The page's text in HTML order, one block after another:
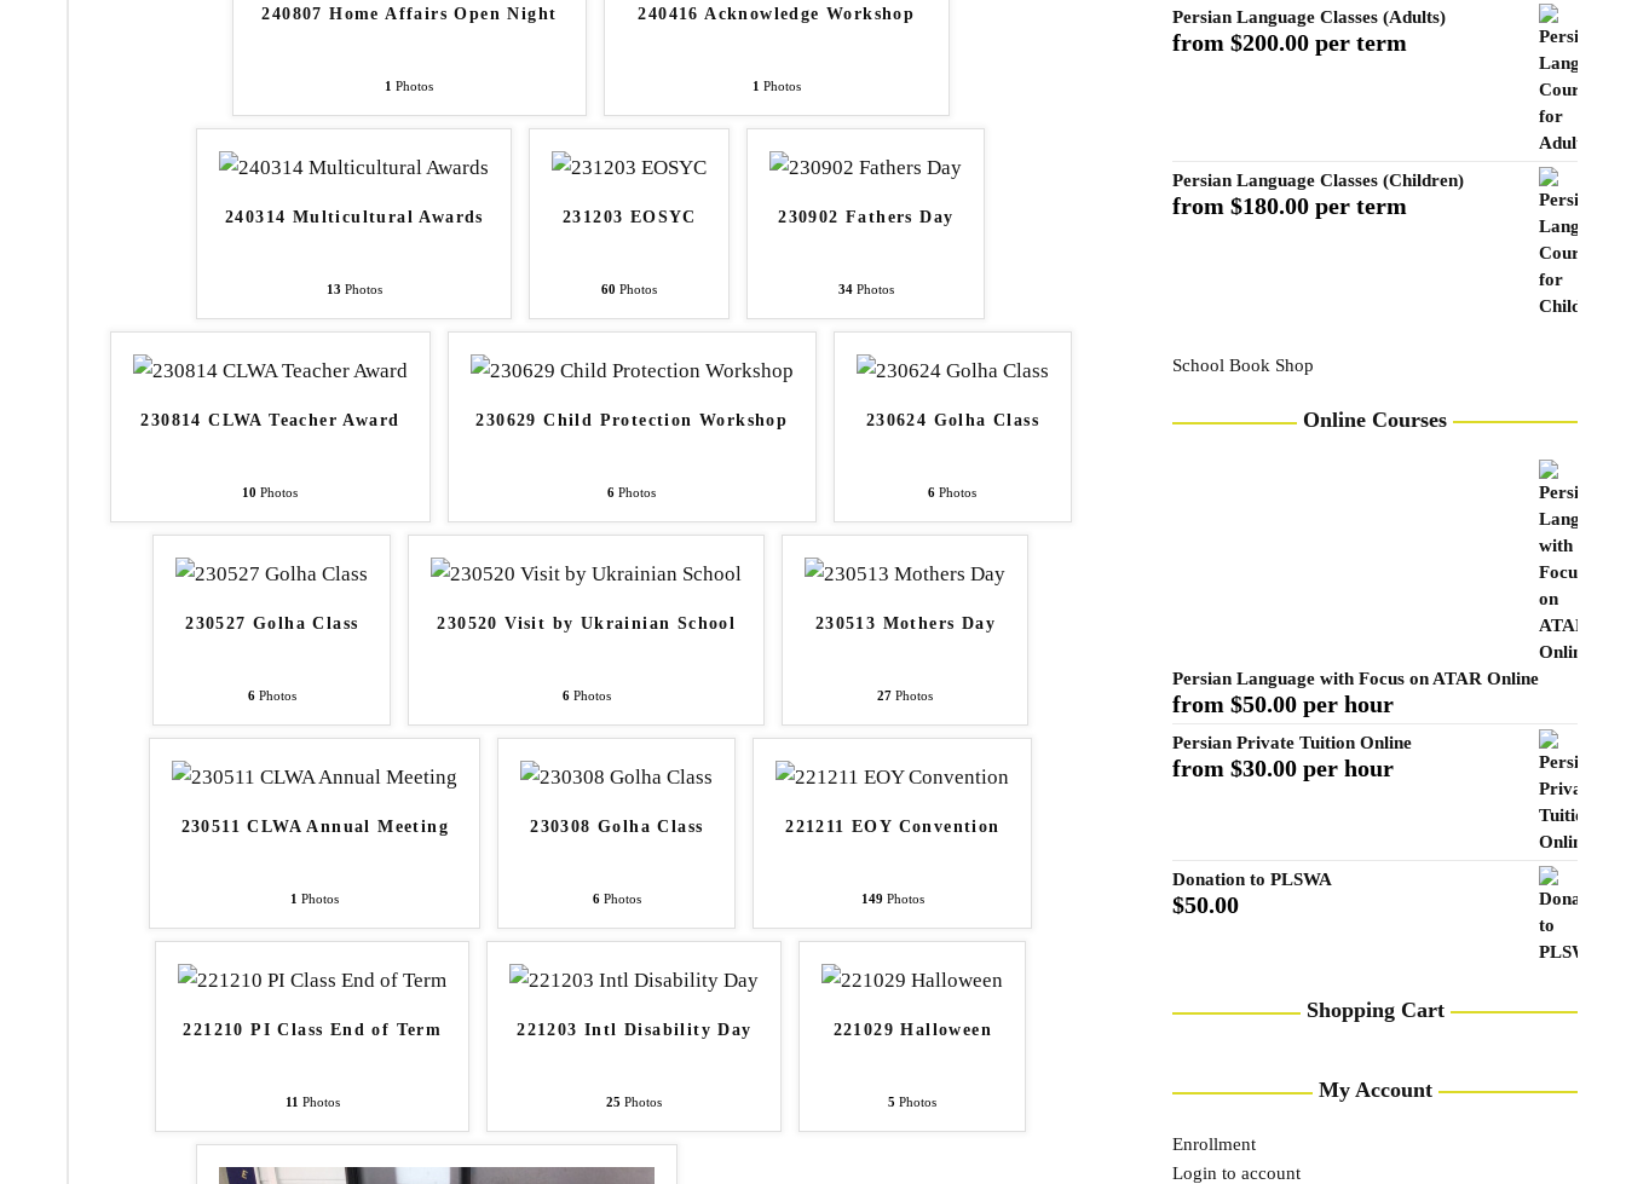
240807 Home Affairs Open Night
1 Photos
240416 Acknowledge Workshop
1 Photos
240314 Multicultural Awards
13 Photos
231203 EOSYC
60 Photos
230902 Fathers Day
34Photos
230814 CLWA Teacher Award
10 Photos
230629 Child Protection Workshop
6 Photos
230624 Golha Class
6 Photos
230527 Golha Class
6Photos
230520 Visit by Ukrainian School
6Photos
230513 Mothers Day
27 Photos
230511 CLWA Annual Meeting
1 Photos
230308 Golha Class
6Photos
221211 EOY Convention
149 Photos
221210 PI Class End of Term
11 Photos
221203 Intl Disability Day
25 Photos
221029 Halloween
5 Photos
Persian Language Classes (Adults)
from $200.00 per term
Persian Language Classes (Children)
from $180.00 per term
School Book Shop
Online Courses
Persian Language with Focus on ATAR Online
from $50.00 per hour
Persian Private Tuition Online
from $30.00 per hour
Donation to PLSWA
$50.00
Shopping Cart
My Account
Enrollment
Login to account